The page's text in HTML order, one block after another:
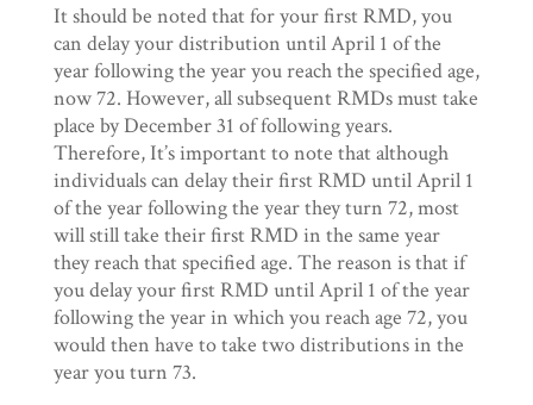
It should be noted that for your first RMD, you
can delay your distribution until April 1 of the
year following the year you reach the specified age,
now 72. However, all subsequent RMDs must take
place by December 31 of following years.
Therefore, It’s important to note that although
individuals can delay their first RMD until April 1
of the year following the year they turn 72, most
will still take their first RMD in the same year
they reach that specified age. The reason is that if
you delay your first RMD until April 1 of the year
following the year in which you reach age 72, you
would then have to take two distributions in the
year you turn 73.